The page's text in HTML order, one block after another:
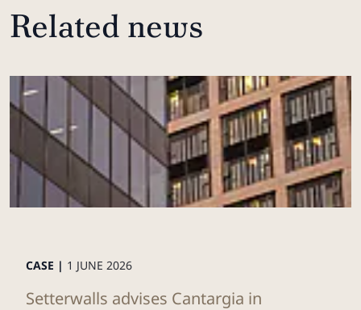
Related news
CASE | 1 JUNE 2026
Setterwalls advises Cantargia in